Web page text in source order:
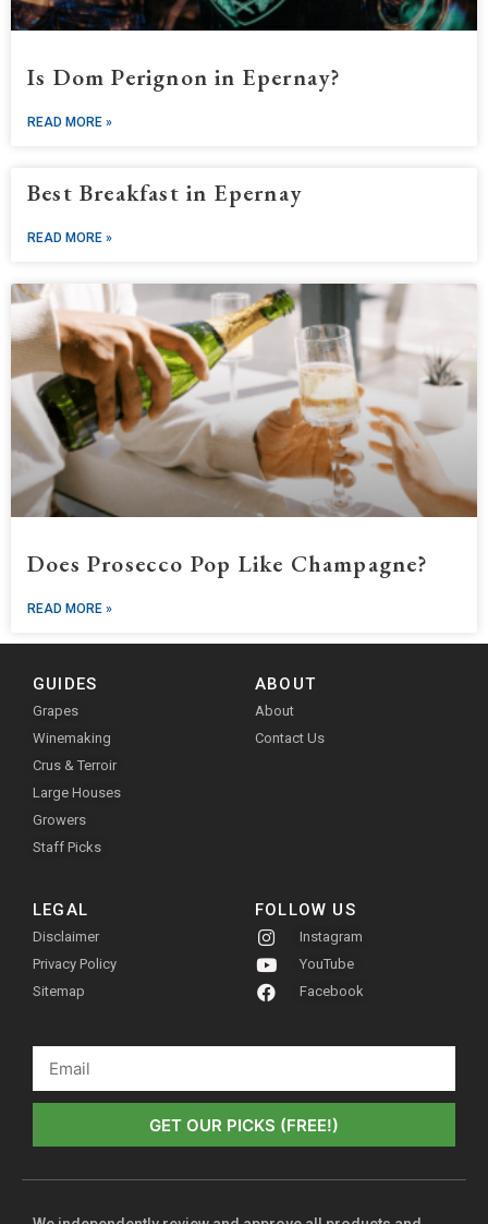
Is Dom Perignon in Epernay?
READ MORE »
Best Breakfast in Epernay
READ MORE »
Does Prosecco Pop Like Champagne?
READ MORE »
GUIDES
Grapes
Winemaking
Crus & Terroir
Large Houses
Growers
Staff Picks
ABOUT
About
Contact Us
LEGAL
Disclaimer
Privacy Policy
Sitemap
FOLLOW US
Instagram
YouTube
Facebook
GET OUR PICKS (FREE!)